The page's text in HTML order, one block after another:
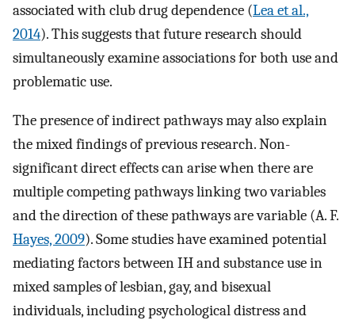
associated with club drug dependence (Lea et al.,
2014). This suggests that future research should
simultaneously examine associations for both use and
problematic use.
The presence of indirect pathways may also explain
the mixed findings of previous research. Non-
significant direct effects can arise when there are
multiple competing pathways linking two variables
and the direction of these pathways are variable (A. F.
Hayes, 2009). Some studies have examined potential
mediating factors between IH and substance use in
mixed samples of lesbian, gay, and bisexual
individuals, including psychological distress and